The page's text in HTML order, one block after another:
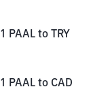
1 PAAL to TRY
1 PAAL to CAD